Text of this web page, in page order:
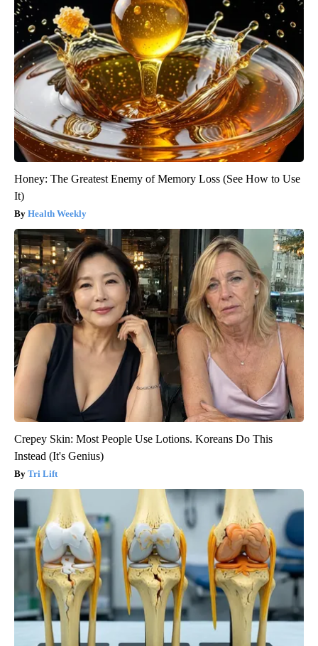
Honey: The Greatest Enemy of Memory Loss (See How to Use
It)
Health Weekly
Crepey Skin: Most People Use Lotions. Koreans Do This
Instead (It's Genius)
Tri Lift